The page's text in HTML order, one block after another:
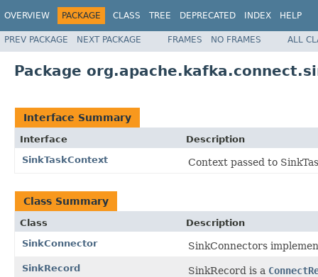
OVERVIEW PACKAGE CLASS TREE DEPRECATED INDEX HELP
PREV PACKAGE NEXT PACKAGE FRAMES NO FRAMES ALL
Package
Interface Summary
Interface
Description
SinkTaskContext
Context passed to
Class Summary
Class
Description
SinkConnector
SinkConnectors
SinkRecord SinkRecord is a